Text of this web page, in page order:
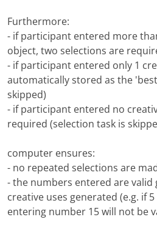
Furthermore:
- if participant entered more
object, two selections are
- if participant entered only 1
automatically stored as the
skipped)
- if participant entered no
required (selection task is
computer ensures:
- no repeated selections are
- the numbers entered are
creative uses generated (e.g. if
entering number 15 will not be